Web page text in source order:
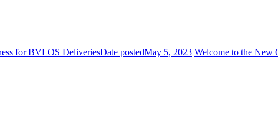
for BVLOS DeliveriesDate postedMay 5, 2023 Welcome to the New